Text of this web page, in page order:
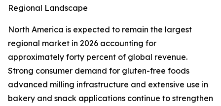
Regional Landscape
North America is expected to remain the largest
regional market in 2026 accounting for
approximately forty percent of global revenue.
Strong consumer demand for gluten-free foods
advanced milling infrastructure and extensive use in
bakery and snack applications continue to strengthen